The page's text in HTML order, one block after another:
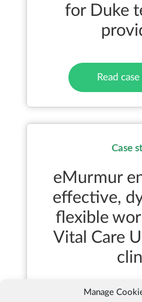
Manage
for Duke
Read
Case
eMurmur
effective,
flexible
Vital Care